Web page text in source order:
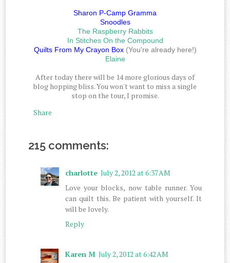
Sharon P-Camp Gramma
Snoodles
The Raspberry Rabbits
In Stitches On the Compound
Quilts From My Crayon Box(You're already here!)
Elaine
After today there will be 14 more glorious days of
blog hopping bliss. You won't want to miss a single
stop on the tour, I promise.
Share
215 comments:
charlotte July 2, 2012 at 6:37 AM
Love your blocks, now table runner. You
can quilt this. Be patient with yourself. It
will be lovely.
Reply
Karen M July 2, 2012 at 6:42 AM